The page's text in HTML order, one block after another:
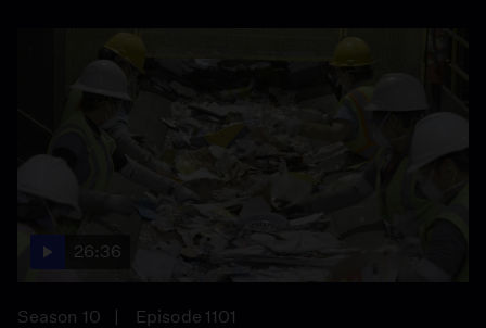
26:36
Season 10
Episode 1101